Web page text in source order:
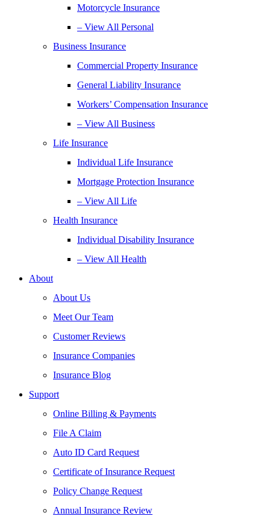
Motorcycle Insurance
– View All Personal
Business Insurance
Commercial Property Insurance
General Liability Insurance
Workers’ Compensation Insurance
– View All Business
Life Insurance
Individual Life Insurance
Mortgage Protection Insurance
– View All Life
Health Insurance
Individual Disability Insurance
– View All Health
About
About Us
Meet Our Team
Customer Reviews
Insurance Companies
Insurance Blog
Support
Online Billing & Payments
File A Claim
Auto ID Card Request
Certificate of Insurance Request
Policy Change Request
Annual Insurance Review